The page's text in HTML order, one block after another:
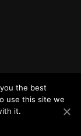
the best
use this site we
it.